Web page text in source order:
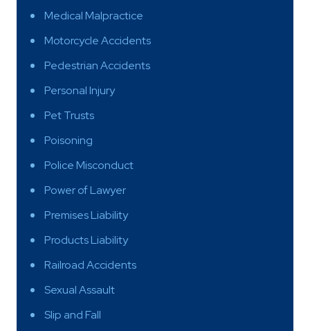
Medical Malpractice
Motorcycle Accidents
Pedestrian Accidents
Personal Injury
Pet Trusts
Poisoning
Police Misconduct
Power of Lawyer
Premises Liability
Products Liability
Railroad Accidents
Sexual Assault
Slip and Fall